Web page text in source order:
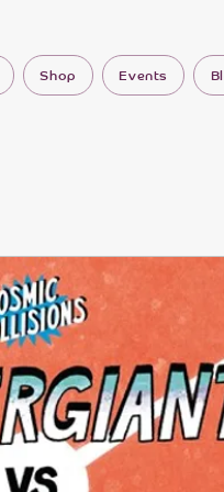
Shop Events